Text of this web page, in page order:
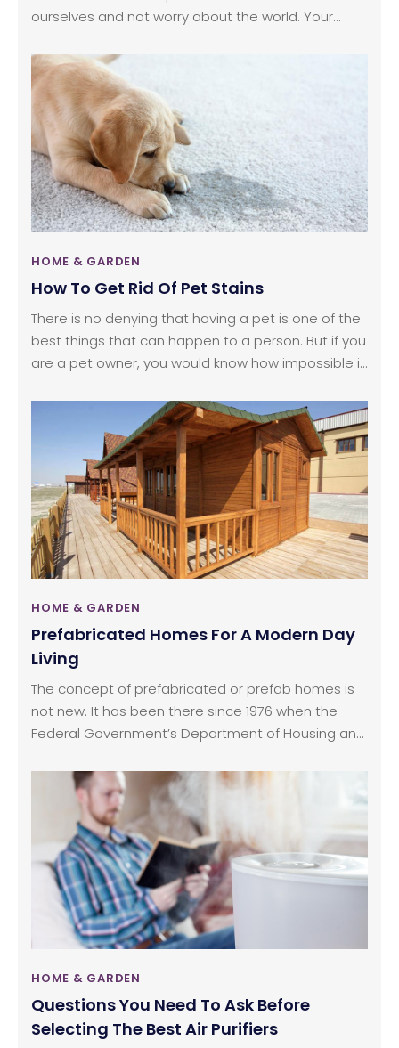
ourselves and not worry about the world. Your
passion. So, it is important you think about what
you want to convey through it. Furniture play a
primary role when you want to decorate your room
as they help in setting the mood.
HOME & GARDEN
How To Get Rid Of Pet Stains
There is no denying that having a pet is one of the
best things that can happen to a person. But if you
are a pet owner, you would know how impossible it
pet at home. Pet stains are a nightmare for every
pet owner in the world. And why would it not be?
HOME & GARDEN
Prefabricated Homes For A Modern Day
Living
The concept of prefabricated or prefab homes is
not new. It has been there since 1976 when the
Federal Government’s Department of Housing and
prefabricated homes. Prefab homes or
prefabricated homes are built in home building
facility area and later shipped and assembled at
the site that is owned by the homeowner.
HOME & GARDEN
Questions You Need To Ask Before
Selecting The Best Air Purifiers